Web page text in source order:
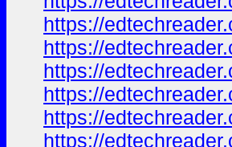
https://
https://
https://
https://
https://
https://